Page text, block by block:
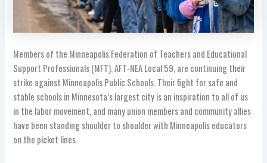
Members of the Minneapolis Federation of Teachers and Educational
Support Professionals (MFT), AFT-NEA Local 59, are continuing their
strike against Minneapolis Public Schools. Their fight for safe and
stable schools in Minnesota’s largest city is an inspiration to all of us
in the labor movement, and many union members and community allies
have been standing shoulder to shoulder with Minneapolis educators
on the picket lines.